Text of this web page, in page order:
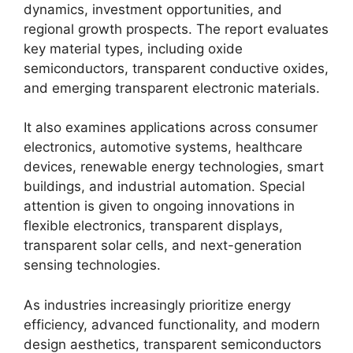
dynamics, investment opportunities, and
regional growth prospects. The report evaluates
key material types, including oxide
semiconductors, transparent conductive oxides,
and emerging transparent electronic materials.
It also examines applications across consumer
electronics, automotive systems, healthcare
devices, renewable energy technologies, smart
buildings, and industrial automation. Special
attention is given to ongoing innovations in
flexible electronics, transparent displays,
transparent solar cells, and next-generation
sensing technologies.
As industries increasingly prioritize energy
efficiency, advanced functionality, and modern
design aesthetics, transparent semiconductors